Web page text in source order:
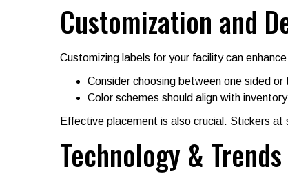
Customization and
Customizing labels for your facility can
Consider choosing between one sided
Color schemes should align with
Effective placement is also crucial. Stickers
Technology &